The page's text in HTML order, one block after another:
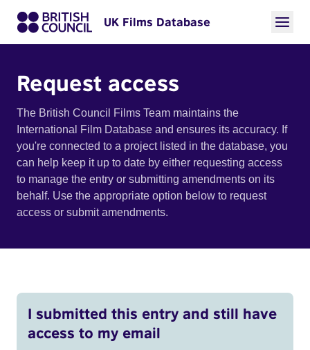
UK Films Database
Request access
The British Council Films Team maintains the
International Film Database and ensures its accuracy. If
you're connected to a project listed in the database, you
can help keep it up to date by either requesting access
to manage the entry or submitting amendments on its
behalf. Use the appropriate option below to request
access or submit amendments.
I submitted this entry and still have
access to my email